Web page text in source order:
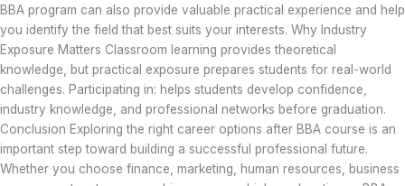
BBA program can also provide valuable practical experience and help
you identify the field that best suits your interests. Why Industry
Exposure Matters Classroom learning provides theoretical
knowledge, but practical exposure prepares students for real-world
challenges. Participating in: helps students develop confidence,
industry knowledge, and professional networks before graduation.
Conclusion Exploring the right career options after BBA course is an
important step toward building a successful professional future.
Whether you choose finance, marketing, human resources, business